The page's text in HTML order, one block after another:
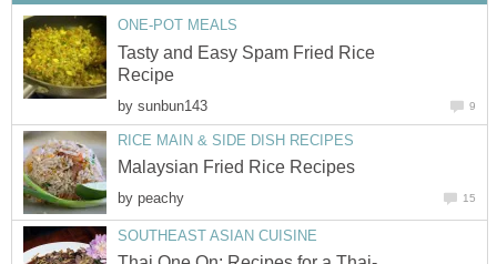
ONE-POT MEALS
Tasty and Easy Spam Fried Rice
Recipe
by sunbun143 9
RICE MAIN & SIDE DISH RECIPES
Malaysian Fried Rice Recipes
by peachy 15
SOUTHEAST ASIAN CUISINE